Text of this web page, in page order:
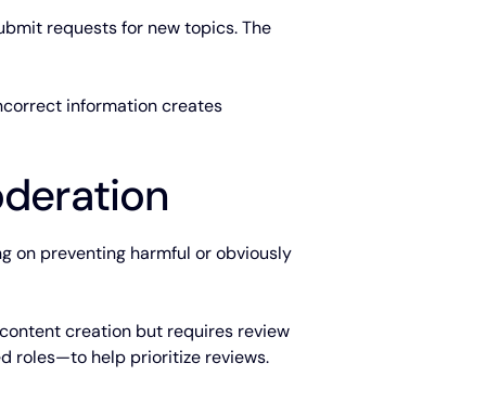
requests for new topics. The
information creates
on preventing harmful or obviously
creation but requires review
roles—to help prioritize reviews.